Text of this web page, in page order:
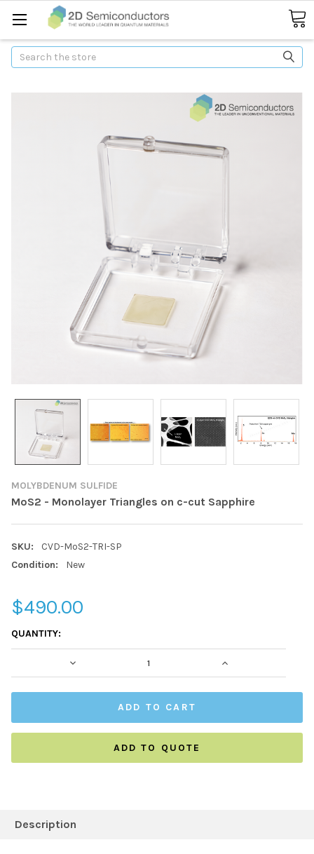
Search
MOLYBDENUM SULFIDE
MoS2 - Monolayer Triangles on c-cut Sapphire
SKU:
CVD-MoS2-TRI-SP
Condition:
New
$490.00
CURRENT
STOCK:
QUANTITY:
DECREASE QUANTITY: INCREASE
ADD TO QUOTE
BOUGHT
TOGETHER:
Description